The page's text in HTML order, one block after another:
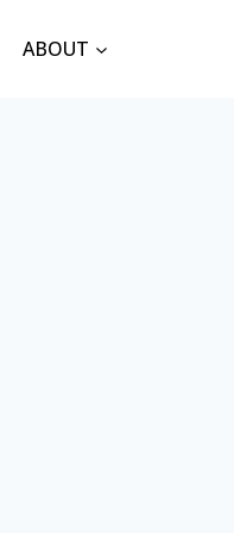
ABOUT